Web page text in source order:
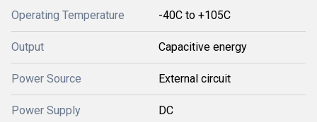
Operating Temperature -40C to +105C
Output Capacitive energy
Power Source External circuit
Power Supply DC